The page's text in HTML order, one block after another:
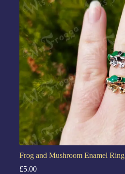
Frog and Mushroom Enamel Ring
£5.00